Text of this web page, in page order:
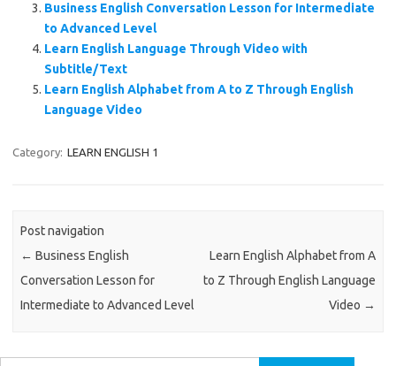
Business English Conversation Lesson for Intermediate
to Advanced Level
Learn English Language Through Video with
Subtitle/Text
Learn English Alphabet from A to Z Through English
Language Video
Category: LEARN ENGLISH 1
Post navigation
← Business English
Conversation Lesson for
Intermediate to Advanced Level
Learn English Alphabet from A
to Z Through English Language
Video →